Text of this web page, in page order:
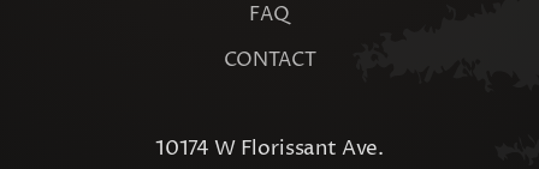
FAQ
CONTACT
10174 W Florissant Ave.